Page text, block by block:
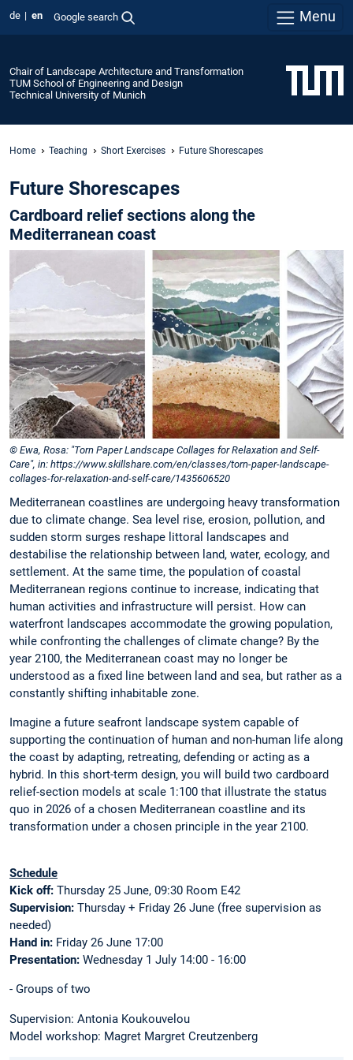
de en Google search Menu
Chair of Landscape Architecture and Transformation
TUM School of Engineering and Design
Technical University of Munich
Home Teaching Short Exercises Future Shorescapes
Future Shorescapes
Cardboard relief sections along the
Mediterranean coast
© Ewa, Rosa: "Torn Paper Landscape Collages for Relaxation and Self-
Care", in: https://www.skillshare.com/en/classes/torn-paper-landscape-
collages-for-relaxation-and-self-care/1435606520
Mediterranean coastlines are undergoing heavy transformation
due to climate change. Sea level rise, erosion, pollution, and
sudden storm surges reshape littoral landscapes and
destabilise the relationship between land, water, ecology, and
settlement. At the same time, the population of coastal
Mediterranean regions continue to increase, indicating that
human activities and infrastructure will persist. How can
waterfront landscapes accommodate the growing population,
while confronting the challenges of climate change? By the
year 2100, the Mediterranean coast may no longer be
understood as a fixed line between land and sea, but rather as a
constantly shifting inhabitable zone.
Imagine a future seafront landscape system capable of
supporting the continuation of human and non-human life along
the coast by adapting, retreating, defending or acting as a
hybrid. In this short-term design, you will build two cardboard
relief-section models at scale 1:100 that illustrate the status
quo in 2026 of a chosen Mediterranean coastline and its
transformation under a chosen principle in the year 2100.
Schedule
Kick off: Thursday 25 June, 09:30 Room E42
Supervision: Thursday + Friday 26 June (free supervision as
needed)
Hand in: Friday 26 June 17:00
Presentation: Wednesday 1 July 14:00 - 16:00
- Groups of two
Supervision: Antonia Koukouvelou
Model workshop: Magret Margret Creutzenberg